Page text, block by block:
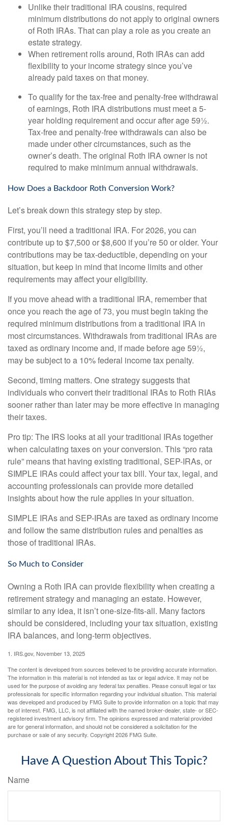
Unlike their traditional IRA cousins, required
minimum distributions do not apply to original owners
of Roth IRAs. That can play a role as you create an
estate strategy.
When retirement rolls around, Roth IRAs can add
flexibility to your income strategy since you’ve
already paid taxes on that money.
To qualify for the tax-free and penalty-free withdrawal
of earnings, Roth IRA distributions must meet a 5-
year holding requirement and occur after age 59½.
Tax-free and penalty-free withdrawals can also be
made under other circumstances, such as the
owner’s death. The original Roth IRA owner is not
required to make minimum annual withdrawals.
How Does a Backdoor Roth Conversion Work?
Let’s break down this strategy step by step.
First, you’ll need a traditional IRA. For 2026, you can
contribute up to $7,500 or $8,600 if you’re 50 or older. Your
contributions may be tax-deductible, depending on your
situation, but keep in mind that income limits and other
requirements may affect your eligibility.
If you move ahead with a traditional IRA, remember that
once you reach the age of 73, you must begin taking the
required minimum distributions from a traditional IRA in
most circumstances. Withdrawals from traditional IRAs are
taxed as ordinary income and, if made before age 59½,
may be subject to a 10% federal income tax penalty.
Second, timing matters. One strategy suggests that
individuals who convert their traditional IRAs to Roth RIAs
sooner rather than later may be more effective in managing
their taxes.
Pro tip: The IRS looks at all your traditional IRAs together
when calculating taxes on your conversion. This “pro rata
rule” means that having existing traditional, SEP-IRAs, or
SIMPLE IRAs could affect your tax bill. Your tax, legal, and
accounting professionals can provide more detailed
insights about how the rule applies in your situation.
SIMPLE IRAs and SEP-IRAs are taxed as ordinary income
and follow the same distribution rules and penalties as
those of traditional IRAs.
So Much to Consider
Owning a Roth IRA can provide flexibility when creating a
retirement strategy and managing an estate. However,
similar to any idea, it isn’t one-size-fits-all. Many factors
should be considered, including your tax situation, existing
IRA balances, and long-term objectives.
1. IRS.gov, November 13, 2025
The content is developed from sources believed to be providing accurate information.
The information in this material is not intended as tax or legal advice. It may not be
used for the purpose of avoiding any federal tax penalties. Please consult legal or tax
professionals for specific information regarding your individual situation. This material
was developed and produced by FMG Suite to provide information on a topic that may
be of interest. FMG, LLC, is not affiliated with the named broker-dealer, state- or SEC-
registered investment advisory firm. The opinions expressed and material provided
are for general information, and should not be considered a solicitation for the
purchase or sale of any security. Copyright2026 FMG Suite.
Have A Question About This Topic?
Name